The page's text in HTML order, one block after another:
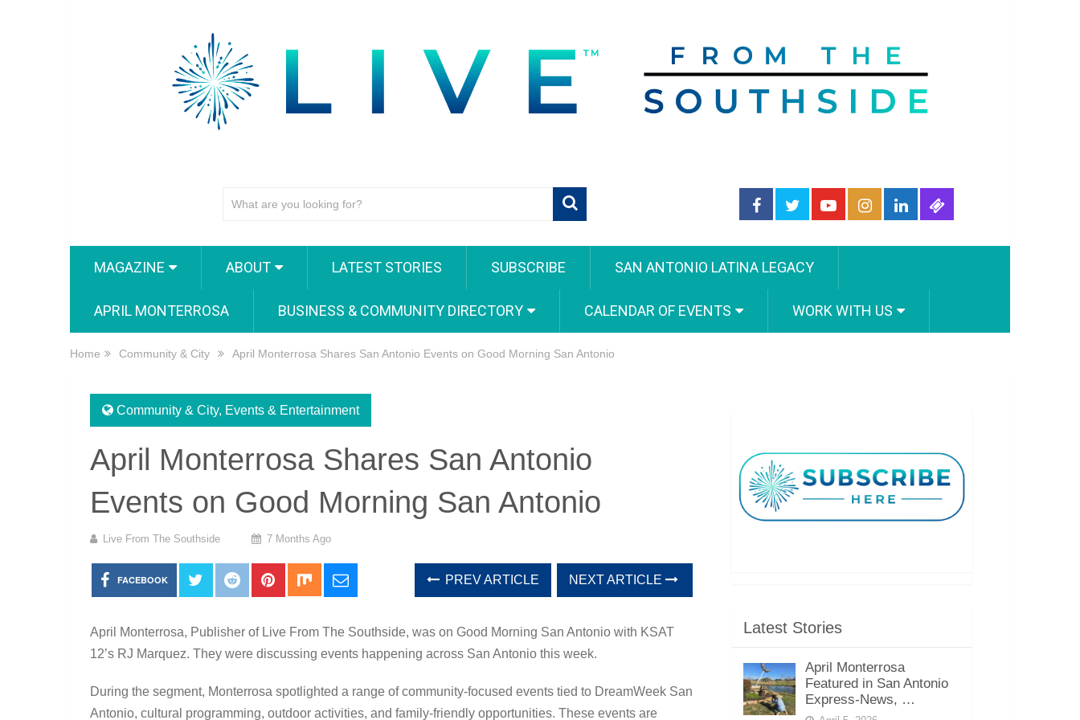
MAGAZINE ABOUT LATEST STORIES SUBSCRIBE SAN ANTONIO LATINA LEGACY
APRIL MONTERROSA BUSINESS & COMMUNITY DIRECTORY CALENDAR OF EVENTS WORK WITH US
Home Community & City April Monterrosa Shares San Antonio Events on Good Morning San Antonio
Community & City, Events & Entertainment
April Monterrosa Shares San Antonio
Events on Good Morning San Antonio
Live From The Southside 7 Months Ago
FACEBOOK PREV ARTICLE NEXT ARTICLE
April Monterrosa, Publisher of Live From The Southside, was on Good Morning San Antonio with KSAT
12’s RJ Marquez. They were discussing events happening across San Antonio this week.
During the segment, Monterrosa spotlighted a range of community-focused events tied to DreamWeek San
Antonio, cultural programming, outdoor activities, and family-friendly opportunities. These events are
Latest Stories
April Monterrosa
Featured in San Antonio
Express-News, …